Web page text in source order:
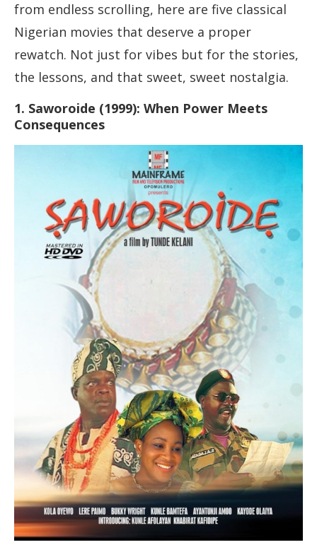
from endless scrolling, here are five classical
Nigerian movies that deserve a proper
rewatch. Not just for vibes but for the stories,
the lessons, and that sweet, sweet nostalgia.
1. Saworoide (1999): When Power Meets
Consequences